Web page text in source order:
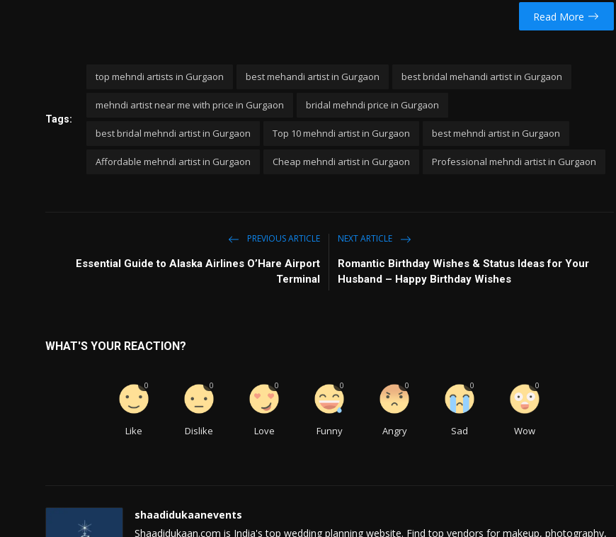
Read More
Tags:
top mehndi artists in Gurgaon best mehandi artist in Gurgaon best bridal mehandi artist in Gurgaon
mehndi artist near me with price in Gurgaon bridal mehndi price in Gurgaon
best bridal mehndi artist in Gurgaon Top 10 mehndi artist in Gurgaon best mehndi artist in Gurgaon
Affordable mehndi artist in Gurgaon Cheap mehndi artist in Gurgaon Professional mehndi artist in Gurgaon
PREVIOUS ARTICLE
Essential Guide to Alaska Airlines O’Hare Airport
Terminal
NEXT ARTICLE
Romantic Birthday Wishes & Status Ideas for Your
Husband – Happy Birthday Wishes
WHAT'S YOUR REACTION?
Like
0
Dislike
0
Love
0
Funny
0
Angry
0
Sad
0
Wow
0
shaadidukaanevents
Shaadidukaan.com is India's top wedding planning website. Find top vendors for makeup, photography,